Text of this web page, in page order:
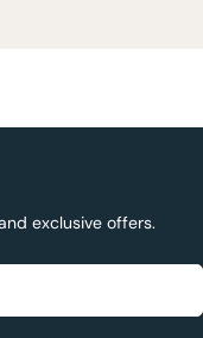
exclusive offers.